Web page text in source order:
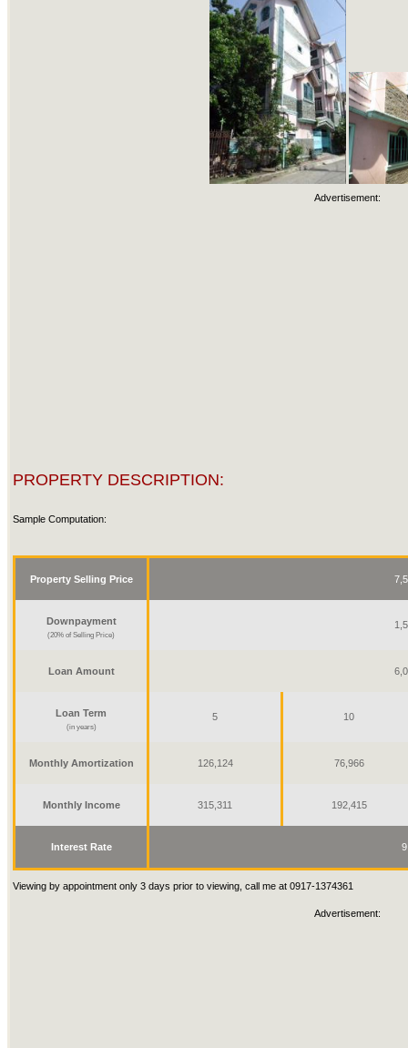
Advertisement:
PROPERTY DESCRIPTION:
Sample Computation:
Property Selling Price
Downpayment
(20% of Selling Price)
Loan Amount
Loan Term
(in years)
5 10
Monthly Amortization 126,124 76,966
Monthly Income 315,311 192,415
Interest Rate
Viewing by appointment only 3 days prior to viewing, call me at 0917-1374361
Advertisement: